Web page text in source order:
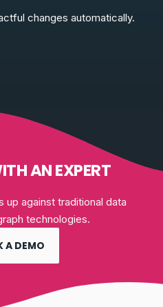
changes automatically.
AN EXPERT
up against traditional data
technologies.
A DEMO